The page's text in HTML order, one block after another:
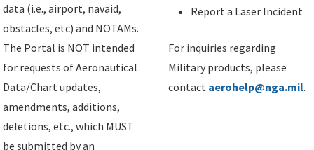
data (i.e., airport, navaid,
obstacles, etc) and NOTAMs.
The Portal is NOT intended
for requests of Aeronautical
Data/Chart updates,
amendments, additions,
deletions, etc., which MUST
be submitted by an
Report a Laser Incident
For inquiries regarding
Military products, please
contact aerohelp@nga.mil.